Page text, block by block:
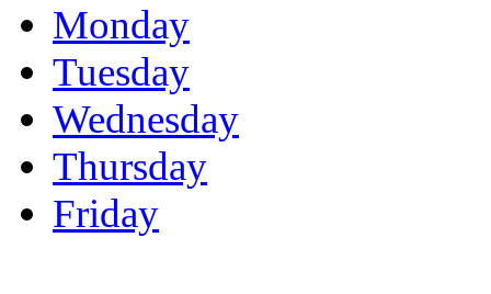
Monday
Tuesday
Wednesday
Thursday
Friday